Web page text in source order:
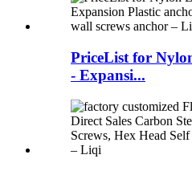
PriceList for
- Expansi...